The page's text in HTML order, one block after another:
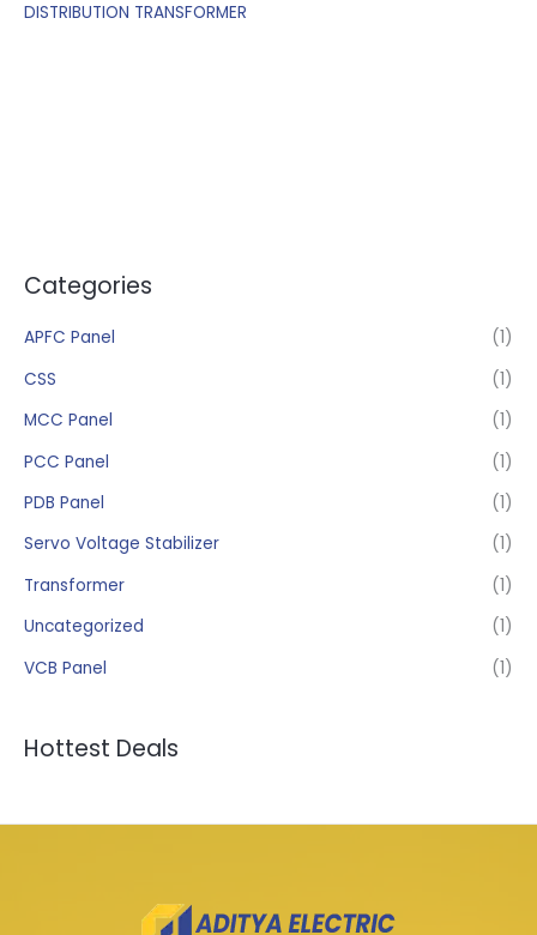
Categories
APFC Panel
(1)
CSS
(1)
MCC Panel
(1)
PCC Panel
(1)
PDB Panel
(1)
Servo Voltage Stabilizer
(1)
Transformer
(1)
Uncategorized
(1)
VCB Panel
(1)
Hottest Deals
DISTRIBUTION TRANSFORMER